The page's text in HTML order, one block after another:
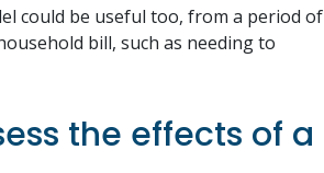
could be useful too, from a period of
bill, such as needing to
the effects of a